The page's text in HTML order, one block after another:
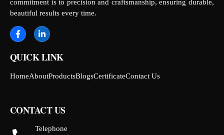
commitment is to precision and craftsmanship, ensuring durable,
beautiful results every time.
QUICK LINK
HomeAboutProductsBlogsCertificateContact Us
CONTACT US
Telephone